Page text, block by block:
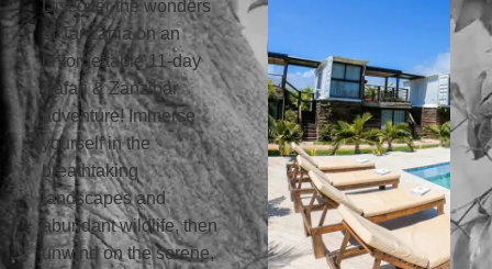
Discover the wonders
of Tanzania on an
unforgettable 11-day
Safari & Zanzibar
adventure! Immerse
yourself in the
breathtaking
landscapes and
abundant wildlife, then
unwind on the serene,